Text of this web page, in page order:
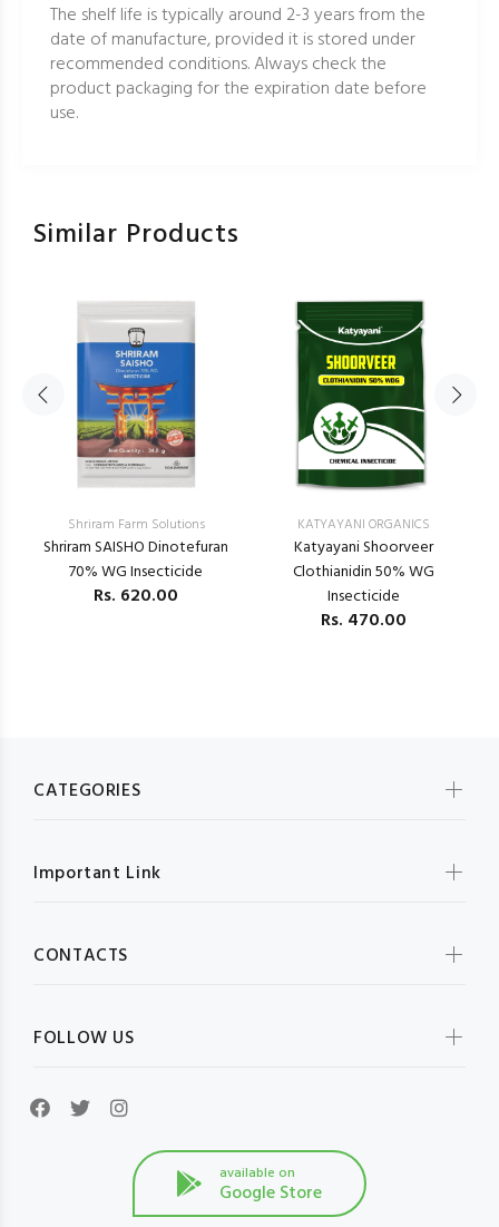
The shelf life is typically around 2-3 years from the
date of manufacture, provided it is stored under
recommended conditions. Always check the
product packaging for the expiration date before
use.
Similar Products
Shriram Farm Solutions
Shriram SAISHO Dinotefuran
70% WG Insecticide
Rs. 620.00
KATYAYANI ORGANICS
Katyayani Shoorveer
Clothianidin 50% WG
Insecticide
Rs. 470.00
CATEGORIES
Important Link
CONTACTS
FOLLOW US
available on
Google Store